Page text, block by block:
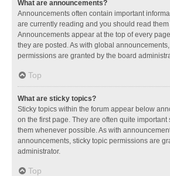
What are announcements?
Announcements often contain important
are currently reading and you should read
Announcements appear at the top of every
they are posted. As with global
permissions are granted by the board
Top
What are sticky topics?
Sticky topics within the forum appear below
on the first page. They are often quite important
them whenever possible. As with
announcements, sticky topic permissions are
administrator.
Top